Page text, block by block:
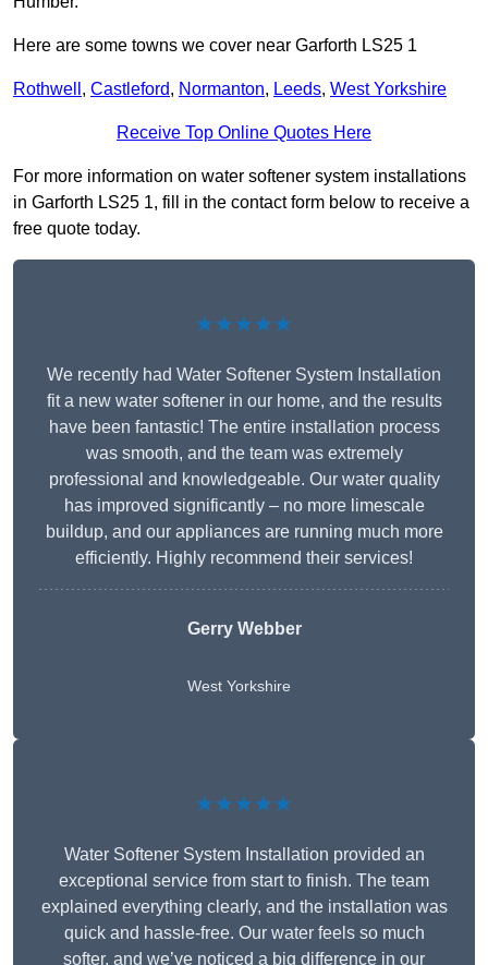
Here are some towns we cover near Garforth LS25 1
Rothwell , Castleford, Normanton, Leeds, West Yorkshire
Receive Top Online Quotes Here
For more information on water softener system installations
in Garforth LS25 1, fill in the contact form below to receive a
free quote today.
★★★★★
We recently had Water Softener System Installation
fit a new water softener in our home, and the results
have been fantastic! The entire installation process
was smooth, and the team was extremely
professional and knowledgeable. Our water quality
has improved significantly – no more limescale
buildup, and our appliances are running much more
efficiently. Highly recommend their services!
Gerry Webber
West Yorkshire
★★★★★
Water Softener System Installation provided an
exceptional service from start to finish. The team
explained everything clearly, and the installation was
quick and hassle-free. Our water feels so much
softer, and we’ve noticed a big difference in our